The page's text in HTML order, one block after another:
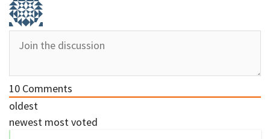
10 Comments
oldest
newest most voted